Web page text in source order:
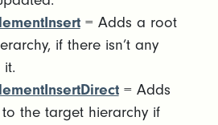
= Adds a root
if there isn’t any
it.
= Adds
the target hierarchy if